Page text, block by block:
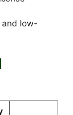
and low-